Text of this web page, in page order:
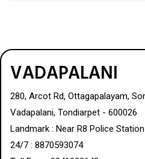
VADAPALANI
280, Arcot Rd, Ottagapalayam,
Vadapalani, Tondiarpet - 600026
Landmark : Near R8 Police Station
24/7 : 8870593074